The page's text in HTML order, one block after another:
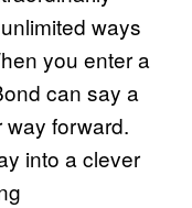
ways
you enter a
can say a
way forward.
into a clever